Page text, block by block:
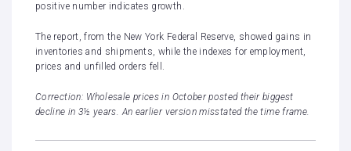
positive number indicates growth.
The report, from the New York Federal Reserve, showed gains in
inventories and shipments, while the indexes for employment,
prices and unfilled orders fell.
Correction: Wholesale prices in October posted their biggest
decline in 3½ years. An earlier version misstated the time frame.